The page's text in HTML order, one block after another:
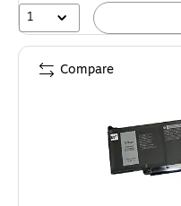
1
Compare